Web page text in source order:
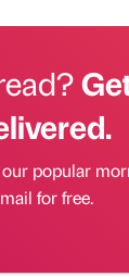
popular
for free.